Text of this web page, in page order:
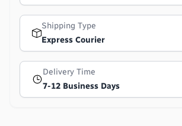
Shipping Type
Express Courier
Delivery Time
7-12 Business Days